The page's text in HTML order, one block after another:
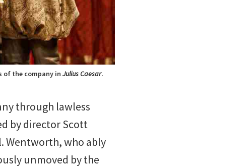
of the company in Julius Caesar.
through lawless
by director Scott
Wentworth, who ably
unmoved by the